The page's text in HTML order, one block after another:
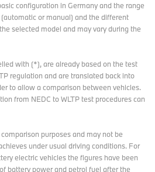
configuration in Germany and the range
or manual) and the different
selected model and may vary during the
with (*), are already based on the test
regulation and are translated back into
to allow a comparison between vehicles.
from NEDC to WLTP test procedurescan
purposes and may not be
under usual driving conditions. For
electric vehicles the figures have been
battery power and petrol fuel after the